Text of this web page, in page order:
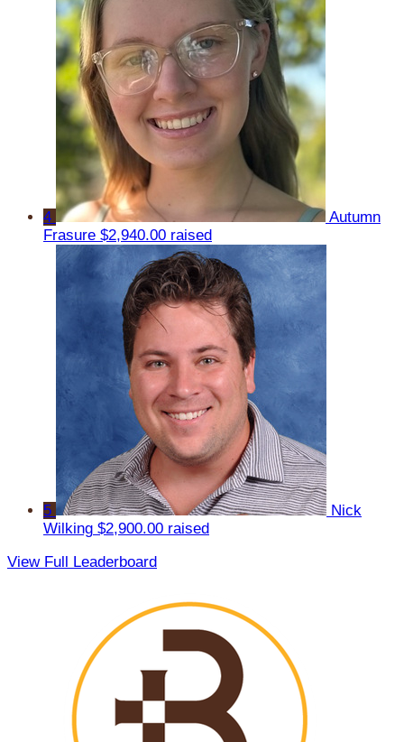
4
Autumn
Frasure $2,940.00 raised
5
Nick
Wilking $2,900.00 raised
View Full Leaderboard